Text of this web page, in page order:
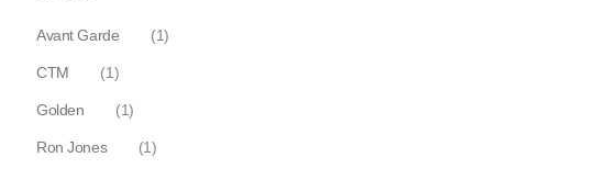
Avant Garde (1)
CTM (1)
Golden (1)
Ron Jones (1)